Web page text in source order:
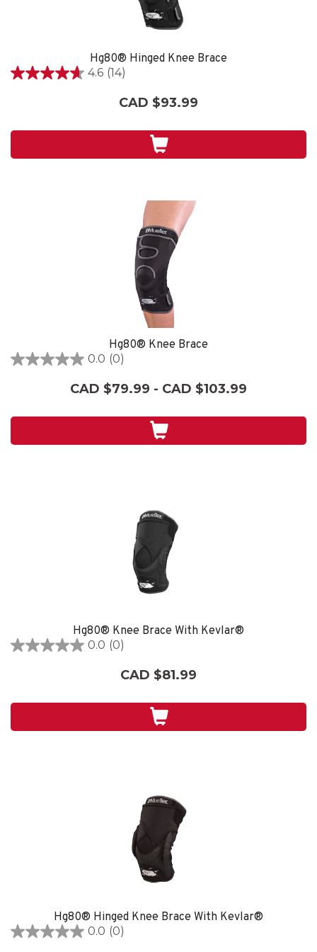
Hg80® Hinged Knee Brace
4.6 (14)
4.6
stars.
CAD $93.99
Hg80® Knee Brace
0.0 (0)
0.0
stars.
CAD $79.99 - CAD $103.99
Hg80® Knee Brace With Kevlar®
0.0 (0)
0.0
stars.
CAD $81.99
Hg80® Hinged Knee Brace With Kevlar®
0.0 (0)
0.0